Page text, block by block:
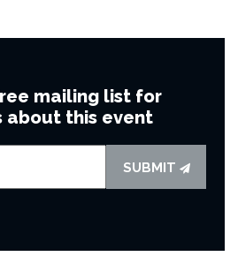
mailing list for
about this event
SUBMIT